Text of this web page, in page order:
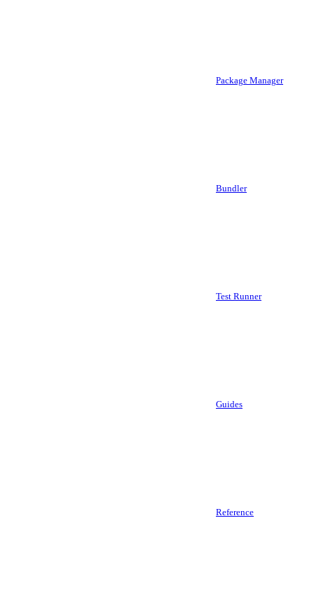
Package Manager
Bundler
Test Runner
Guides
Reference